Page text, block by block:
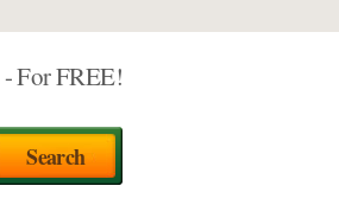
- For FREE!